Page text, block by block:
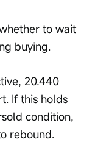
to wait
buying.
20.440
If this holds
condition,
rebound.